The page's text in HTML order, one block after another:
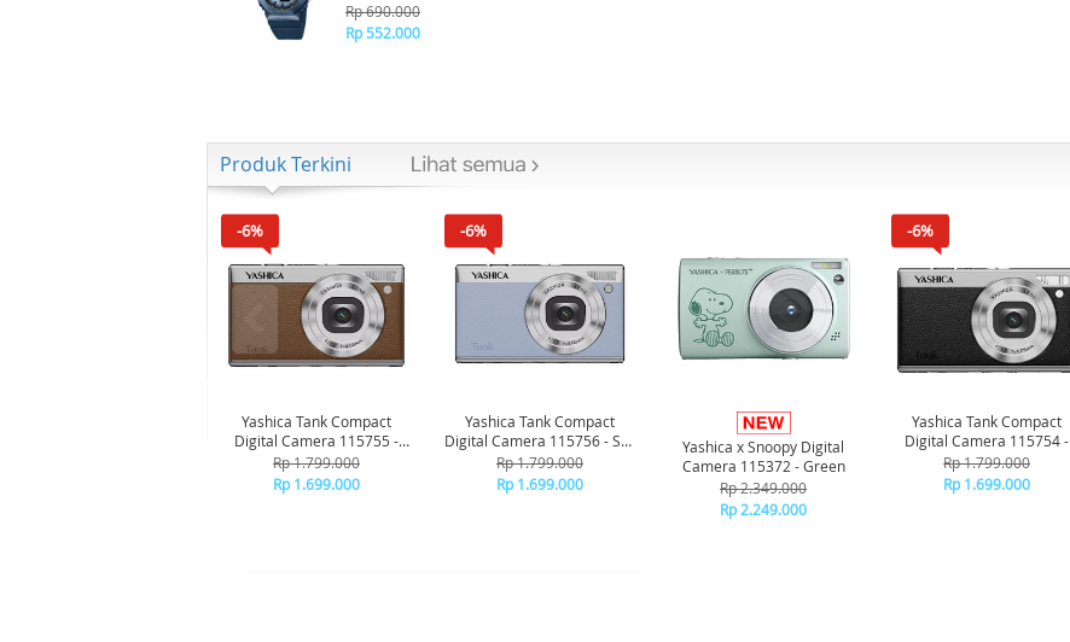
Rp 690.000
Rp 552.000
Produk Terkini
-6%
Yashica Tank Compact
Digital Camera 115755 -
Brown
Rp 1.799.000
Rp 1.699.000
-6%
Yashica Tank Compact
Digital Camera 115756 - Sky
Blue
Rp 1.799.000
Rp 1.699.000
Yashica x Snoopy Digital
Camera 115372 - Green
Rp 2.349.000
Rp 2.249.000
-6%
Yashica Tank Compact
Digital Camera 115754 -
Black
Rp 1.799.000
Rp 1.699.000